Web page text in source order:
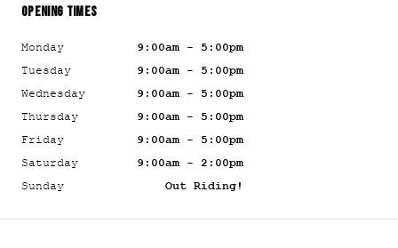
OPENING TIMES
Monday
9:00am - 5:00pm
Tuesday
9:00am - 5:00pm
Wednesday
9:00am - 5:00pm
Thursday
9:00am - 5:00pm
Friday
9:00am - 5:00pm
Saturday
9:00am - 2:00pm
Sunday
Out Riding!